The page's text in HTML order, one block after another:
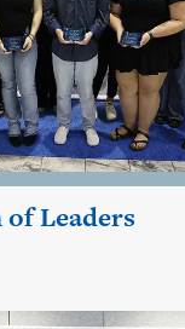
Leaders